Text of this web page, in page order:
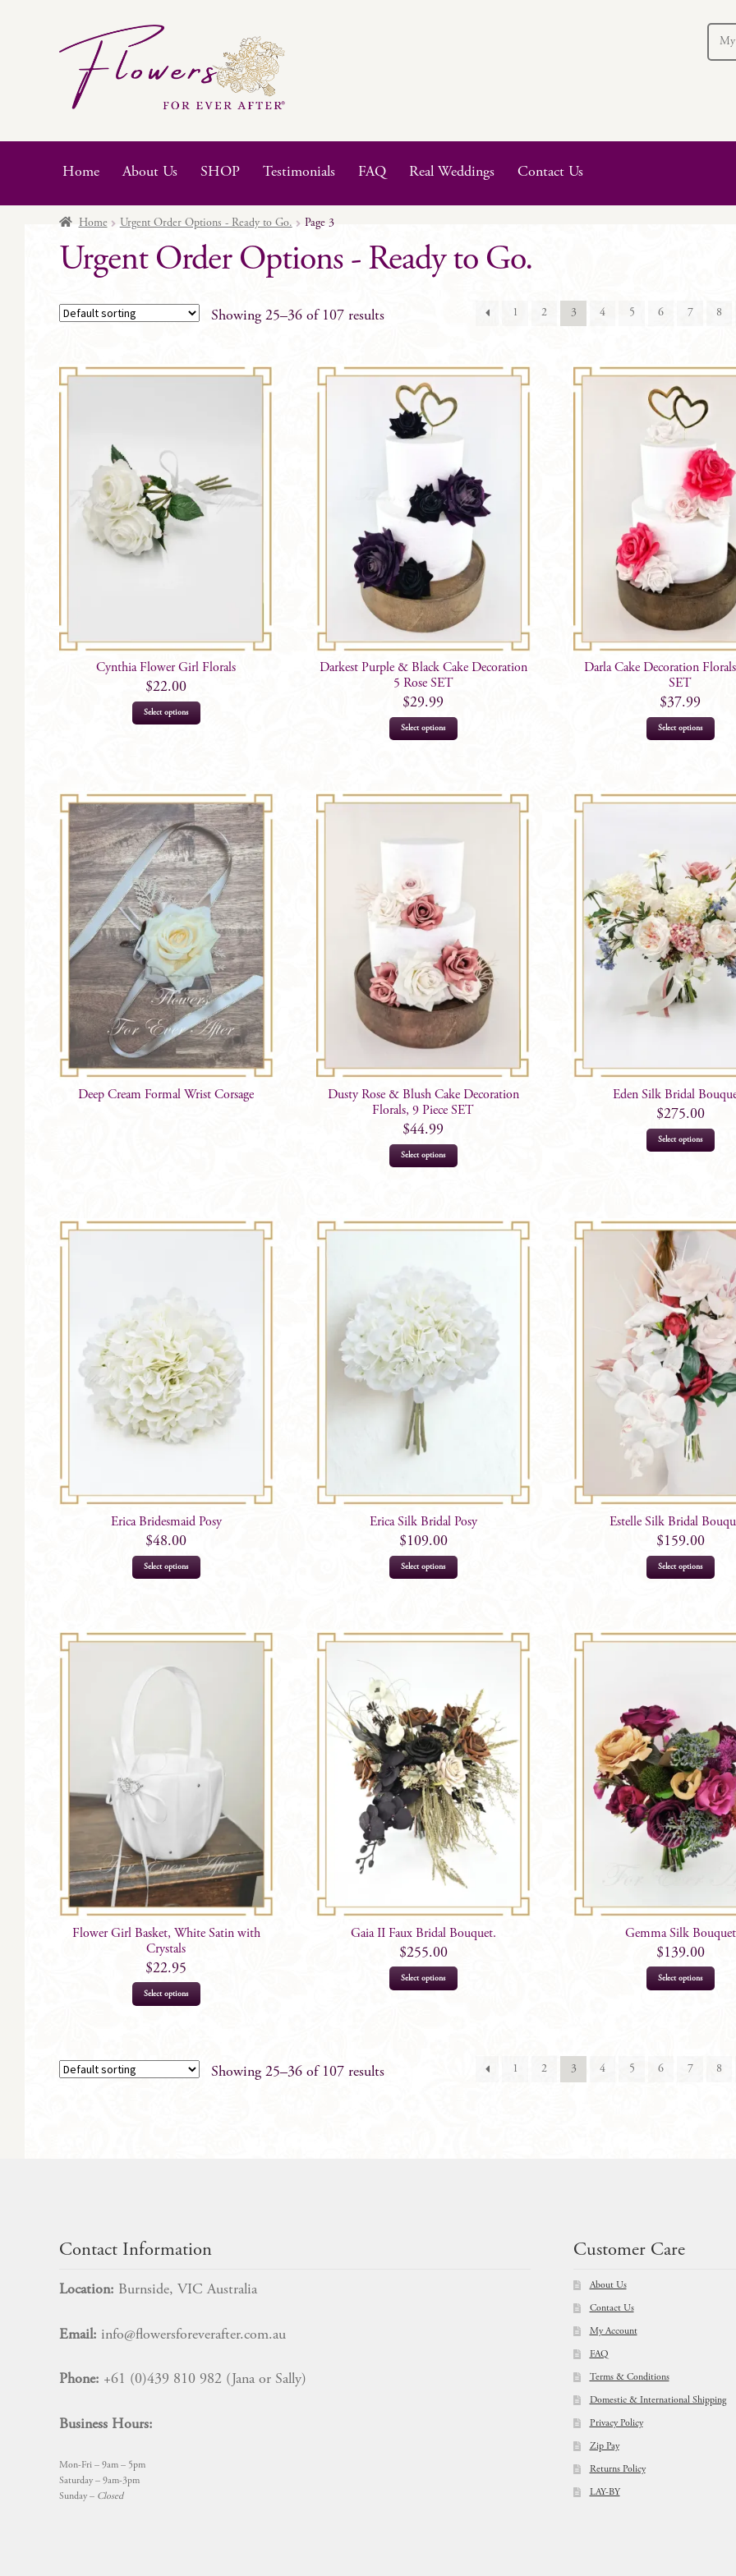
Skip
navigation
Skip
content
My
Home About Us SHOP Testimonials FAQ Real Weddings Contact Us
Home Urgent Order Options - Ready to Go. Page 3
Urgent Order Options - Ready to Go.
Showing 25–36 of 107 results 1 2 3 4 5 6 7 8
Cynthia Flower Girl Florals
$22.00
Select options
Darkest Purple & Black Cake Decoration
5 Rose SET
$29.99
Select options
Darla Cake Decoration
SET
$37.99
Select options
Deep Cream Formal Wrist Corsage
Dusty Rose & Blush Cake Decoration
Florals, 9 Piece SET
$44.99
Select options
Eden Silk Bridal
$275.00
Select options
Erica Bridesmaid Posy
$48.00
Select options
Erica Silk Bridal Posy
$109.00
Select options
Estelle Silk Bridal
$159.00
Select options
Flower Girl Basket, White Satin with
Crystals
$22.95
Select options
Gaia II Faux Bridal Bouquet.
$255.00
Select options
Gemma Silk Bouquet
$139.00
Select options
Showing 25–36 of 107 results 1 2 3 4 5 6 7 8
Contact Information
Location: Burnside, VIC Australia
Email: info@flowersforeverafter.com.au
Phone: +61 (0)439 810 982 (Jana or Sally)
Business Hours:
Mon-Fri – 9am – 5pm
Saturday – 9am-3pm
Sunday – Closed
Customer Care
About Us
Contact Us
My Account
FAQ
Terms & Conditions
Domestic & International Shipping
Privacy Policy
Zip Pay
Returns Policy
LAY-BY